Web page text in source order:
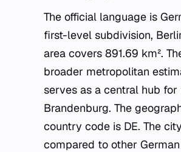
The official language is
first-level subdivision,
area covers 891.69 km².
broader metropolitan
serves as a central hub
Brandenburg. The
country code is DE. The
compared to other